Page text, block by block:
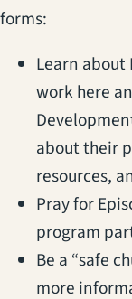
forms:
Learn about
work here
about their
resources,
Pray for
program
Be a “safe
more